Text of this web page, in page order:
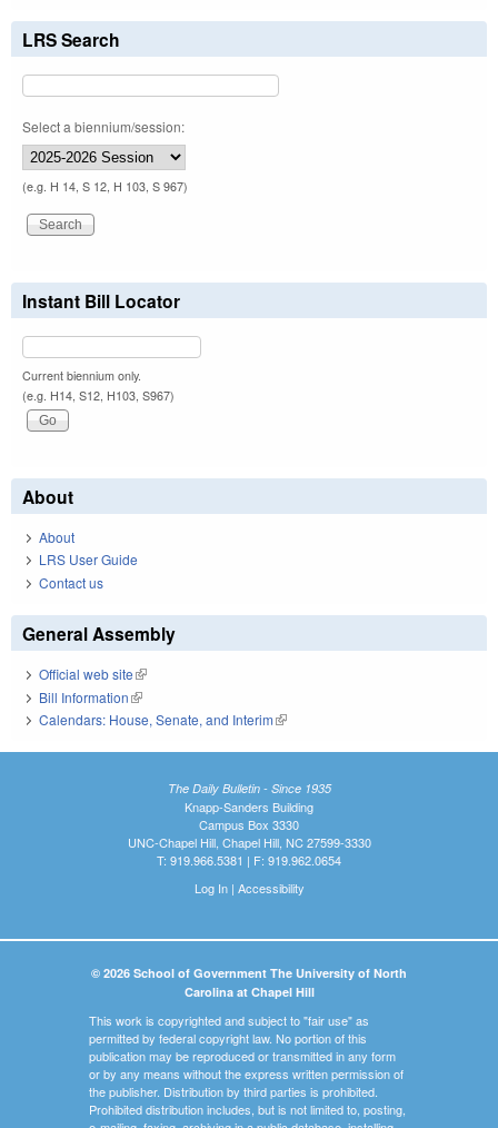
LRS Search
Select a biennium/session:
(e.g. H 14, S 12, H 103, S 967)
Instant Bill Locator
Current biennium only.
(e.g. H14, S12, H103, S967)
About
About
LRS User Guide
Contact us
General Assembly
Official web site(link is external)
Bill Information(link is external)
Calendars: House, Senate, and Interim(link is external)
The Daily Bulletin - Since 1935
Knapp-Sanders Building
Campus Box 3330
UNC-Chapel Hill, Chapel Hill, NC 27599-3330
T: 919.966.5381 | F: 919.962.0654
Log In| Accessibility
© 2026 School of Government The University of North
Carolina at Chapel Hill
This work is copyrighted and subject to "fair use" as
permitted by federal copyright law. No portion of this
publication may be reproduced or transmitted in any form
or by any means without the express written permission of
the publisher. Distribution by third parties is prohibited.
Prohibited distribution includes, but is not limited to, posting,